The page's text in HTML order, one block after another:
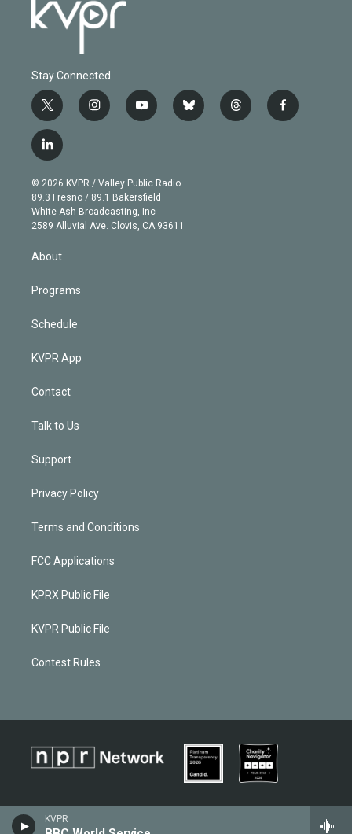
KVPR
Stay Connected
t
w
i
t
e
r
i
n
g
r
a
m
y
o
b
e
b
l
t
h
f
a
l
i
n
k
e
d
© 2026 KVPR / Valley Public Radio
89.3 Fresno / 89.1 Bakersfield
White Ash Broadcasting, Inc
2589 Alluvial Ave. Clovis, CA 93611
About
Programs
Schedule
KVPR App
Contact
Talk to Us
Support
Privacy Policy
Terms and Conditions
FCC Applications
KPRX Public File
KVPR Public File
Contest Rules